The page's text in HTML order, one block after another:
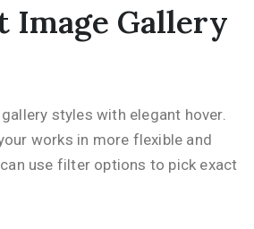
Image Gallery
styles with elegant hover.
works in more flexible and
use filter options to pick exact